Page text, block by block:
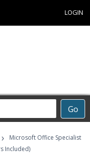
LOGIN
Go
›
Microsoft Office Specialist
Included)